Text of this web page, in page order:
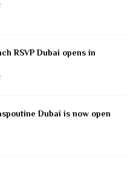
RSVP Dubai opens in
Dubai is now open